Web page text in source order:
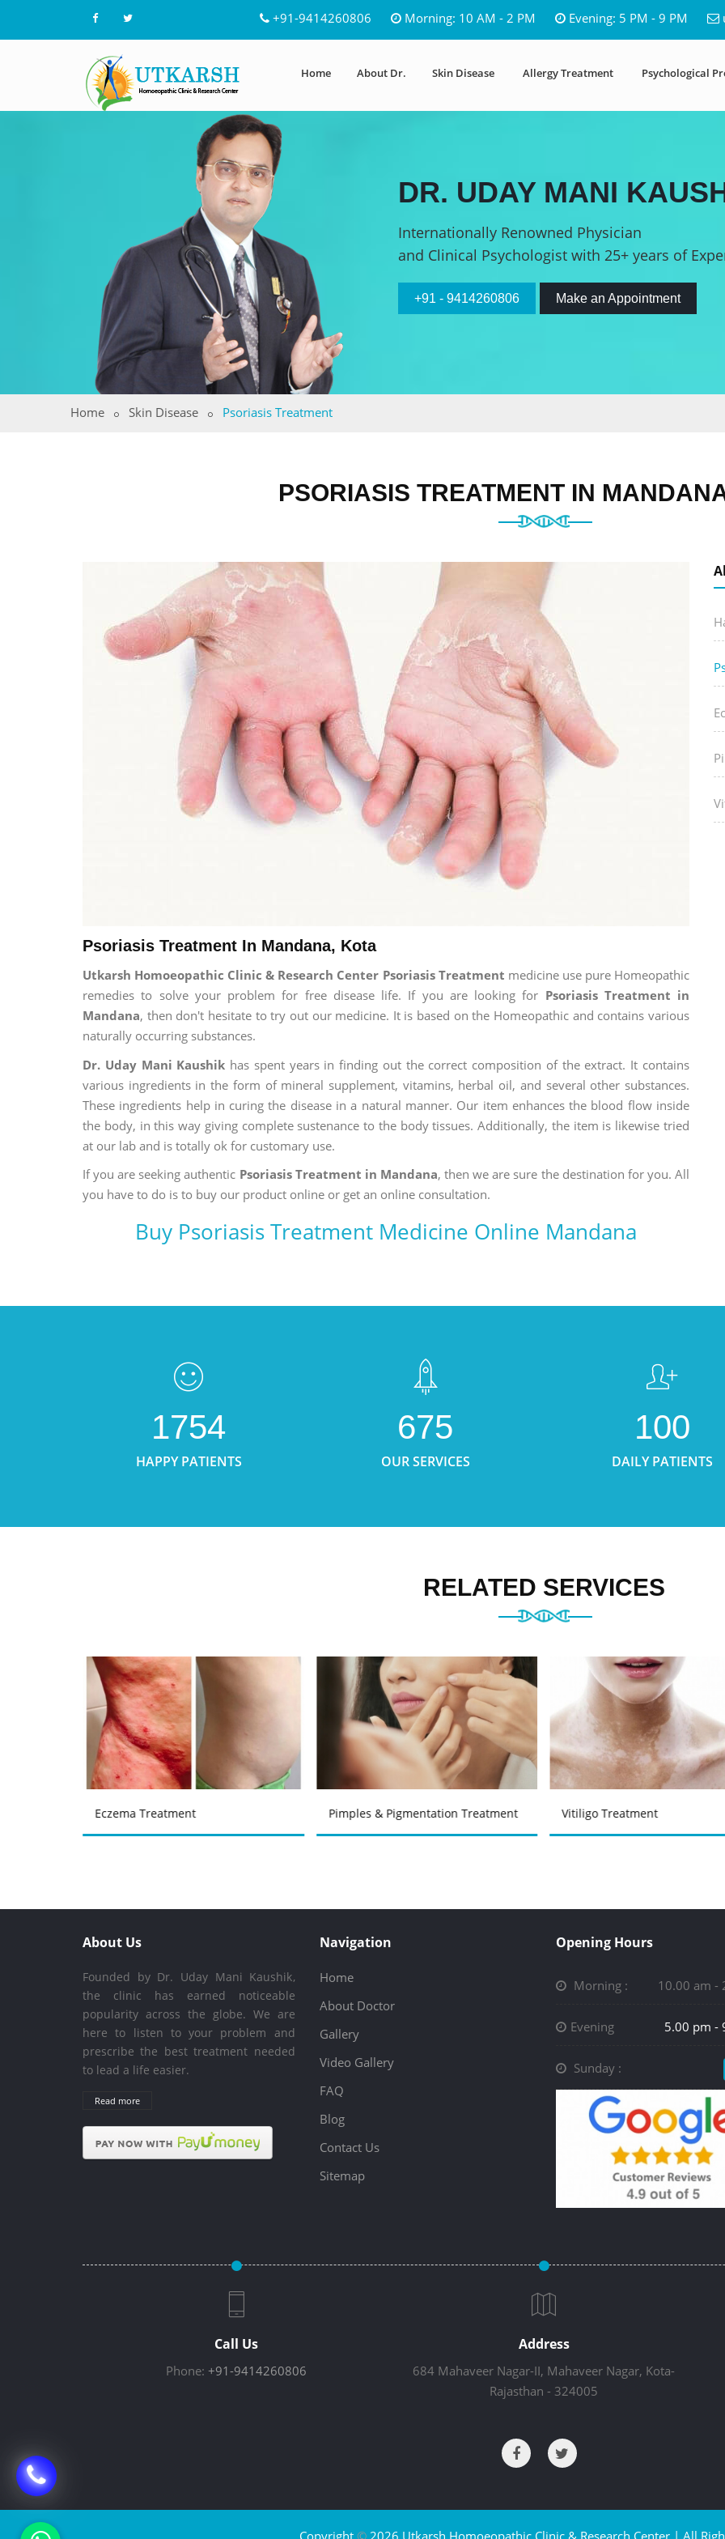
+91-9414260806 Morning: 10 AM - 2 PM Evening: 5 PM - 9 PM
Home About Dr. Skin Disease Allergy Treatment Psychological
DR. UDAY MANI
Internationally Renowned Physician
and Clinical Psychologist with 25+ years of
+91 - 9414260806 Make an Appointment
Home Skin Disease Psoriasis Treatment
PSORIASIS TREATMENT IN
Psoriasis Treatment In Mandana, Kota
Utkarsh Homoeopathic Clinic & Research Center Psoriasis Treatment medicine use pure Homeopathic
remedies to solve your problem for free disease life. If you are looking for Psoriasis Treatment in
Mandana, then don't hesitate to try out our medicine. It is based on the Homeopathic and contains various
naturally occurring substances.
Dr. Uday Mani Kaushik has spent years in finding out the correct composition of the extract. It contains
various ingredients in the form of mineral supplement, vitamins, herbal oil, and several other substances.
These ingredients help in curing the disease in a natural manner. Our item enhances the blood flow inside
the body, in this way giving complete sustenance to the body tissues. Additionally, the item is likewise tried
at our lab and is totally ok for customary use.
If you are seeking authentic Psoriasis Treatment in Mandana, then we are sure the destination for you. All
you have to do is to buy our product online or get an online consultation.
Buy Psoriasis Treatment Medicine Online Mandana
1754
HAPPY PATIENTS
675
OUR SERVICES
100
DAILY PATIENTS
RELATED SERVICES
Eczema Treatment Pimples & Pigmentation Treatment Vitiligo Treatment
About Us
Founded by Dr. Uday Mani Kaushik,
the clinic has earned noticeable
popularity across the globe. We are
here to listen to your problem and
prescribe the best treatment needed
to lead a life easier.
Read more
Navigation
Home
About Doctor
Gallery
Video Gallery
FAQ
Blog
Contact Us
Sitemap
Opening Hours
Morning : 10.00 am -
Evening 5.00 pm -
Sunday :
Call Us
Phone: +91-9414260806
Address
684 Mahaveer Nagar-II, Mahaveer Nagar, Kota-
Rajasthan - 324005
Copyright ©2026 Utkarsh Homoeopathic Clinic & Research Center | All